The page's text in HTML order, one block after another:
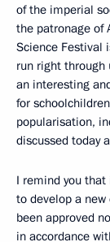
of the imperial
the patronage of
Science Festival
run right through
an interesting
for
popularisation,
discussed today
I remind you
to develop a
been approved
in accordance